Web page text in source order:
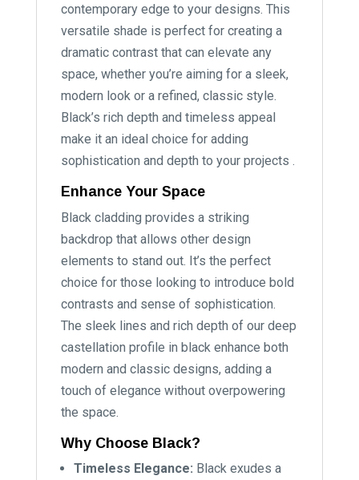
contemporary edge to your designs. This
versatile shade is perfect for creating a
dramatic contrast that can elevate any
space, whether you’re aiming for a sleek,
modern look or a refined, classic style.
Black’s rich depth and timeless appeal
make it an ideal choice for adding
sophistication and depth to your projects .
Enhance Your Space
Black cladding provides a striking
backdrop that allows other design
elements to stand out. It’s the perfect
choice for those looking to introduce bold
contrasts and sense of sophistication.
The sleek lines and rich depth of our deep
castellation profile in black enhance both
modern and classic designs, adding a
touch of elegance without overpowering
the space.
Why Choose Black?
Timeless Elegance: Black exudes a